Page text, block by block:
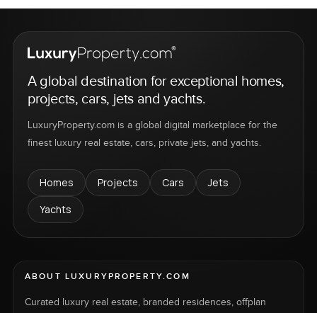
A global destination for exceptional homes,
projects, cars, jets and yachts.
LuxuryProperty.com is a global digital marketplace for the
finest luxury real estate, cars, private jets, and yachts.
Homes Projects Cars
Jets
Yachts
ABOUT LUXURYPROPERTY.COM
Curated luxury real estate, branded residences, offplan